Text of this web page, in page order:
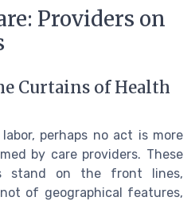
Providers on
Curtains of Health
perhaps no act is more
by care providers. These
stand on the front lines,
of geographical features,